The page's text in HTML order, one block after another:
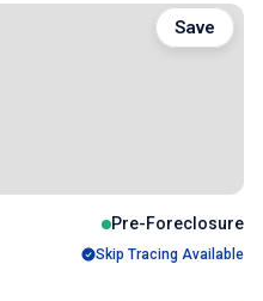
Pre-Foreclosure
Skip Tracing Available
Save